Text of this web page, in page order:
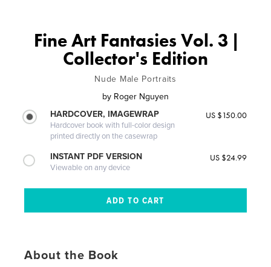
Fine Art Fantasies Vol. 3 |
Collector's Edition
Nude Male Portraits
by Roger Nguyen
HARDCOVER, IMAGEWRAP
Hardcover book with full-color design
printed directly on the casewrap
US $150.00
INSTANT PDF VERSION
Viewable on any device
US $24.99
About the Book